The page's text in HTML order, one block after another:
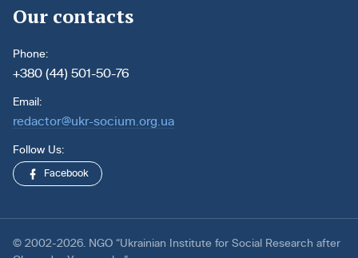
Our contacts
Phone:
+380 (44) 501-50-76
Email:
redactor@ukr-socium.org.ua
Follow Us:
Facebook
© 2002-2026. NGO “Ukrainian Institute for Social Research after